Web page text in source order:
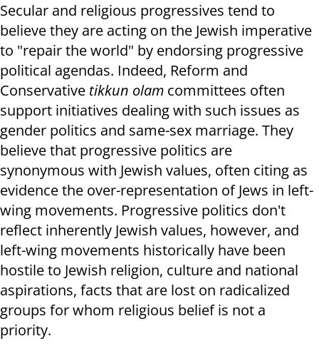
Secular and religious progressives tend to
believe they are acting on the Jewish imperative
to "repair the world" by endorsing progressive
political agendas. Indeed, Reform and
Conservative tikkun olam committees often
support initiatives dealing with such issues as
gender politics and same-sex marriage. They
believe that progressive politics are
synonymous with Jewish values, often citing as
evidence the over-representation of Jews in left-
wing movements. Progressive politics don't
reflect inherently Jewish values, however, and
left-wing movements historically have been
hostile to Jewish religion, culture and national
aspirations, facts that are lost on radicalized
groups for whom religious belief is not a
priority.